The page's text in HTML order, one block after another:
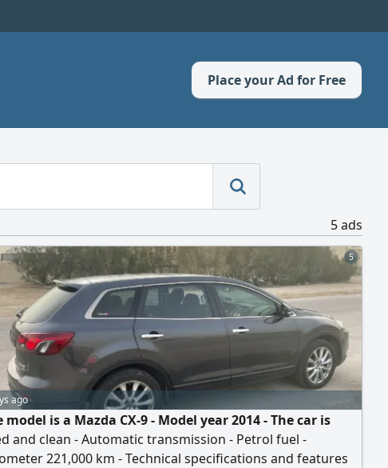
Place your Ad for Free
5 ads
5
ago
model is a Mazda CX-9 - Model year 2014 - The car is
and clean - Automatic transmission - Petrol fuel -
221,000 km - Technical specifications and features